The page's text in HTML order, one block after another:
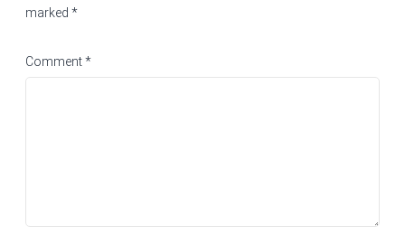
marked *
Comment*